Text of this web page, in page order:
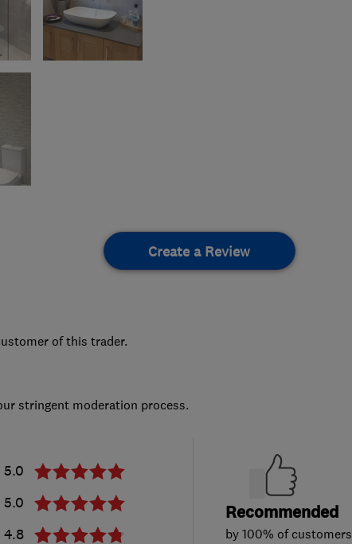
Create a Review
of this trader.
stringent moderation process.
5.0
5.0
4.8
Recommended
by 100% of customers